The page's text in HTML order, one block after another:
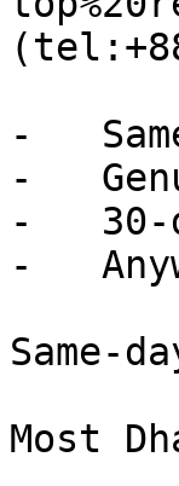
-
-
-   30-
-
Same-
Most